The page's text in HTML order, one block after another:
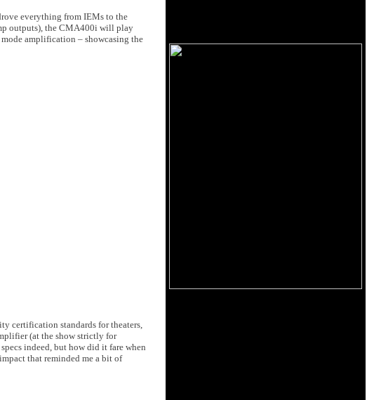
everything from IEMs to the
outputs), the CMA400i will play
amplification – showcasing the
certification standards for theaters,
(at the show strictly for
indeed, but how did it fare when
that reminded me a bit of